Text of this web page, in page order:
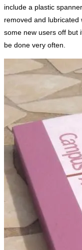
include a plastic
removed and
some new users off but
be done very often.